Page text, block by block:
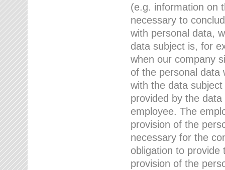
(e.g. information on
necessary to
with personal data,
data subject is, for
when our company
of the personal data
with the data
provided by the
employee. The
provision of the
necessary for the
obligation to provide
provision of the